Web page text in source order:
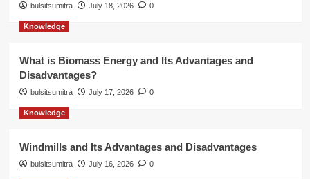
bulsitsumitra July 18, 2026 0
Knowledge
What is Biomass Energy and Its Advantages and
Disadvantages?
bulsitsumitra July 17, 2026 0
Knowledge
Windmills and Its Advantages and Disadvantages
bulsitsumitra July 16, 2026 0